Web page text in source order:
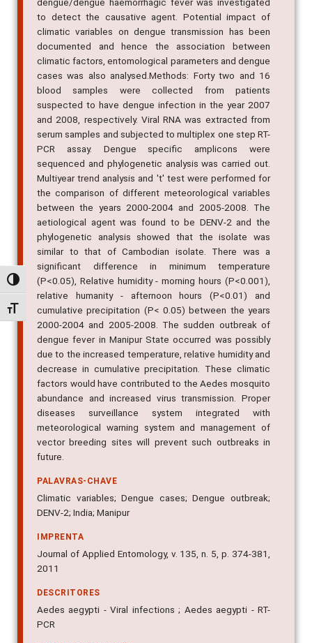
Alternar alto contraste
Alternar tamanho da fonte
dengue/dengue haemorrhagic fever was investigated
to detect the causative agent. Potential impact of
climatic variables on dengue transmission has been
documented and hence the association between
climatic factors, entomological parameters and dengue
cases was also analysed.Methods: Forty two and 16
blood samples were collected from patients
suspected to have dengue infection in the year 2007
and 2008, respectively. Viral RNA was extracted from
serum samples and subjected to multiplex one step RT-
PCR assay. Dengue specific amplicons were
sequenced and phylogenetic analysis was carried out.
Multiyear trend analysis and 't' test were performed for
the comparison of different meteorological variables
between the years 2000-2004 and 2005-2008. The
aetiological agent was found to be DENV-2 and the
phylogenetic analysis showed that the isolate was
similar to that of Cambodian isolate. There was a
significant difference in minimum temperature
(P<0.05), Relative humidity - morning hours (P<0.001),
relative humanity - afternoon hours (P<0.01) and
cumulative precipitation (P< 0.05) between the years
2000-2004 and 2005-2008. The sudden outbreak of
dengue fever in Manipur State occurred was possibly
due to the increased temperature, relative humidity and
decrease in cumulative precipitation. These climatic
factors would have contributed to the Aedes mosquito
abundance and increased virus transmission. Proper
diseases surveillance system integrated with
meteorological warning system and management of
vector breeding sites will prevent such outbreaks in
future.
PALAVRAS-CHAVE
Climatic variables; Dengue cases; Dengue outbreak;
DENV-2; India; Manipur
IMPRENTA
Journal of Applied Entomology, v. 135, n. 5, p. 374-381,
2011
DESCRITORES
Aedes aegypti - Viral infections ; Aedes aegypti - RT-
PCR